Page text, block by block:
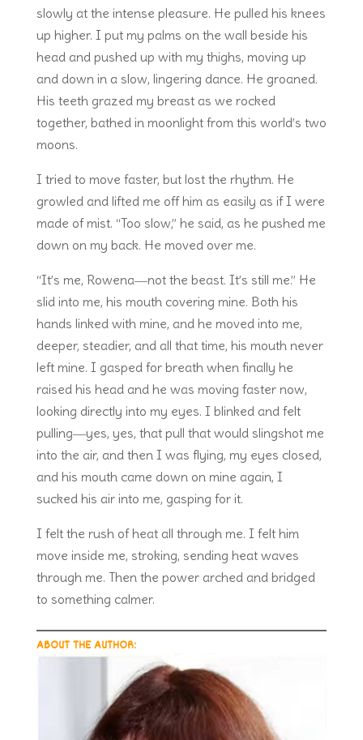
slowly at the intense pleasure. He pulled his knees
up higher. I put my palms on the wall beside his
head and pushed up with my thighs, moving up
and down in a slow, lingering dance. He groaned.
His teeth grazed my breast as we rocked
together, bathed in moonlight from this world’s two
moons.
I tried to move faster, but lost the rhythm. He
growled and lifted me off him as easily as if I were
made of mist. “Too slow,” he said, as he pushed me
down on my back. He moved over me.
“It’s me, Rowena―not the beast. It’s still me.” He
slid into me, his mouth covering mine. Both his
hands linked with mine, and he moved into me,
deeper, steadier, and all that time, his mouth never
left mine. I gasped for breath when finally he
raised his head and he was moving faster now,
looking directly into my eyes. I blinked and felt
pulling―yes, yes, that pull that would slingshot me
into the air, and then I was flying, my eyes closed,
and his mouth came down on mine again, I
sucked his air into me, gasping for it.
I felt the rush of heat all through me. I felt him
move inside me, stroking, sending heat waves
through me. Then the power arched and bridged
to something calmer.
ABOUT THE AUTHOR: